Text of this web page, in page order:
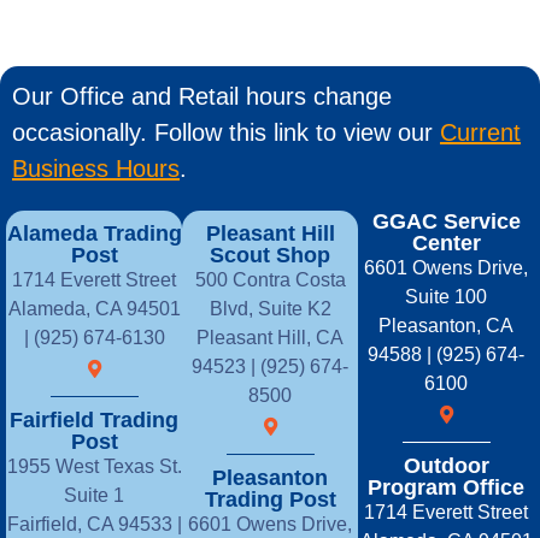
Our Office and Retail hours change
occasionally. Follow this link to view our Current
Business Hours.
Alameda Trading
Post
1714 Everett Street
Alameda, CA 94501
| (925) 674-6130
Fairfield Trading
Post
1955 West Texas St.
Suite 1
Fairfield, CA 94533 |
Pleasant Hill
Scout Shop
500 Contra Costa
Blvd, Suite K2
Pleasant Hill, CA
94523 | (925) 674-
8500
Pleasanton
Trading Post
6601 Owens Drive,
GGAC Service
Center
6601 Owens Drive,
Suite 100
Pleasanton, CA
94588 | (925) 674-
6100
Outdoor
Program Office
1714 Everett Street